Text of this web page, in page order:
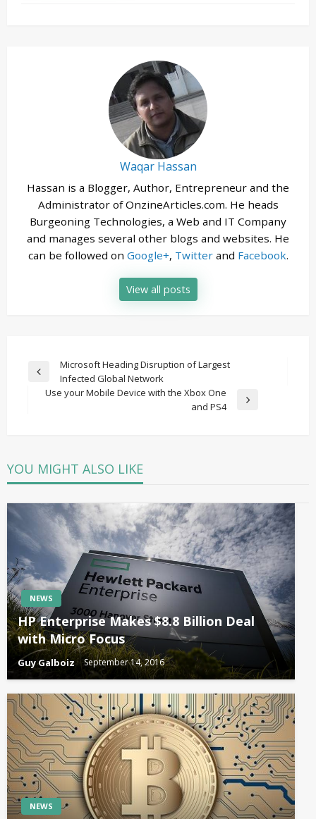
Waqar Hassan
Hassan is a Blogger, Author, Entrepreneur and the
Administrator of OnzineArticles.com. He heads
Burgeoning Technologies, a Web and IT Company
and manages several other blogs and websites. He
can be followed on Google+, Twitterand Facebook.
View all posts
Post
navigation
Previous
Post
Microsoft Heading Disruption of Largest
Infected Global Network
Use your Mobile Device with the Xbox One
and PS4
YOU MIGHT ALSO LIKE
NEWS
HP Enterprise Makes $8.8 Billion Deal
with Micro Focus
Guy Galboiz September 14, 2016
NEWS